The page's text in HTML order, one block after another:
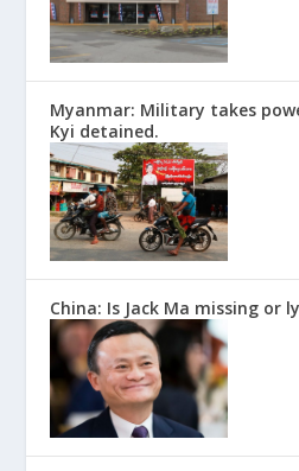
Myanmar: Military takes
Kyi detained.
China: Is Jack Ma missing or